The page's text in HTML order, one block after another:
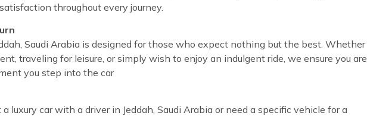
throughout every journey.
Saudi Arabia is designed for those who expect nothing but the best. Whether
traveling for leisure, or simply wish to enjoy an indulgent ride, we ensure you are
you step into the car
luxury car with a driver in Jeddah, Saudi Arabia or need a specific vehicle for a